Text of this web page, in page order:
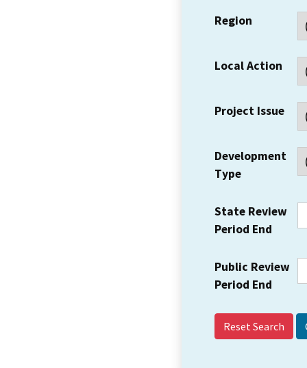
Region
Local Action
Project Issue
Development
Type
State Review
Period End
Public Review
Period End
Reset Search